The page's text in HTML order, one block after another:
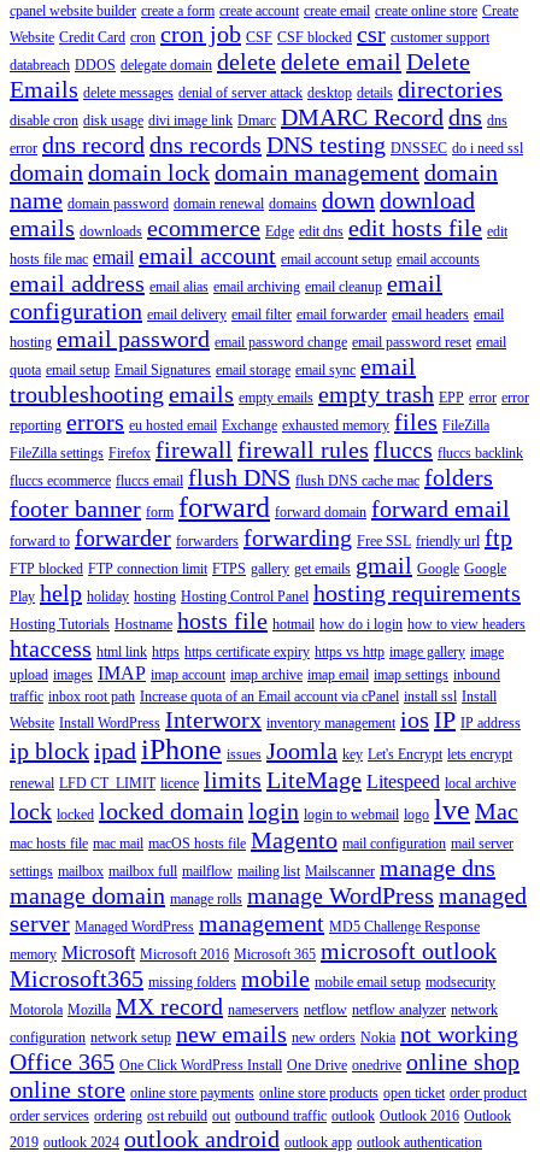
cpanel website builder create a form create account create email create online store Create
Website Credit Card cron cron job CSF CSF blocked csr customer support
databreach DDOS delegate domain deletedelete email Delete
Emails delete messages denial of server attack desktop details directories
disable cron disk usage divi image link Dmarc DMARC Record dns dns
error dns record dns records DNS testing DNSSEC do i need ssl
domain domain lockdomain managementdomain
name domain password domain renewal domains down download
emails downloads ecommerce Edge edit dns edit hosts file edit
hosts file mac email email account email account setup email accounts
email address email alias email archiving email cleanup email
configuration email delivery email filter email forwarder email headers email
hosting email password email password change email password reset email
quota email setup Email Signatures email storage email sync email
troubleshooting emails empty emails empty trash EPP error error
reporting errors eu hosted email Exchange exhausted memory files FileZilla
FileZilla settings Firefox firewall firewall rules fluccs fluccs backlink
fluccs ecommerce fluccs email flush DNS flush DNS cache mac folders
footer banner form forward forward domain forward email
forward to forwarder forwarders forwarding Free SSL friendly url ftp
FTP blocked FTP connection limit FTPS gallery get emails gmail Google Google
Play help holiday hosting Hosting Control Panel hosting requirements
Hosting Tutorials Hostname hosts file hotmail how do i login how to view headers
htaccess html link https https certificate expiry https vs http image gallery image
upload images IMAP imap account imap archive imap email imap settings inbound
traffic inbox root path Increase quota of an Email account via cPanel install ssl Install
Website Install WordPress Interworx inventory management ios IP IP address
ip blockipad iPhone issues Joomla key Let's Encrypt lets encrypt
renewal LFD CT_LIMIT licence limits LiteMage Litespeed local archive
lock locked locked domain login login to webmail logo lve Mac
mac hosts file mac mail macOS hosts file Magento mail configuration mail server
settings mailbox mailbox full mailflow mailing list Mailscanner manage dns
manage domain manage rolls manage WordPress managed
server Managed WordPress management MD5 Challenge Response
memory Microsoft Microsoft 2016 Microsoft 365 microsoft outlook
Microsoft365 missing folders mobile mobile email setup modsecurity
Motorola Mozilla MX record nameservers netflow netflow analyzer network
configuration network setup new emails new orders Nokia not working
Office 365 One Click WordPress Install One Drive onedrive online shop
online store online store payments online store products open ticket order product
order services ordering ost rebuild out outbound traffic outlook Outlook 2016 Outlook
2019 outlook 2024 outlook android outlook app outlook authentication